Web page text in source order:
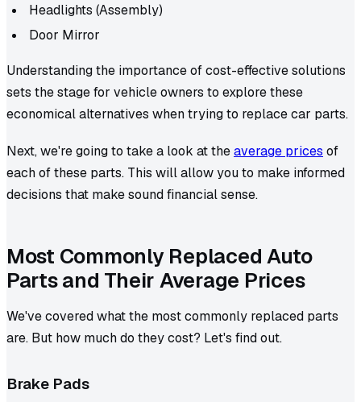
Headlights (Assembly)
Door Mirror
Understanding the importance of cost-effective solutions
sets the stage for vehicle owners to explore these
economical alternatives when trying to replace car parts.
Next, we're going to take a look at theaverage prices of
each of these parts. This will allow you to make informed
decisions that make sound financial sense.
Most Commonly Replaced Auto
Parts and Their Average Prices
We've covered what the most commonly replaced parts
are. But how much do they cost? Let's find out.
Brake Pads